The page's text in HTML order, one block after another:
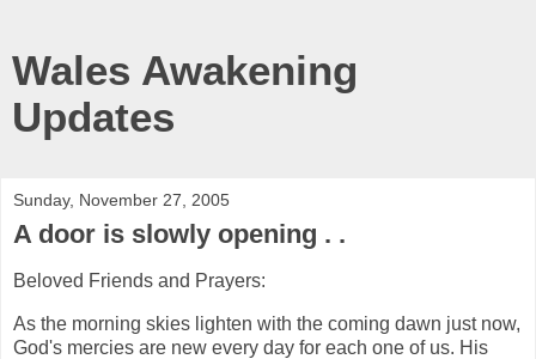
Wales Awakening
Updates
Sunday, November 27, 2005
A door is slowly opening . .
Beloved Friends and Prayers:
As the morning skies lighten with the coming dawn just now,
God's mercies are new every day for each one of us. His